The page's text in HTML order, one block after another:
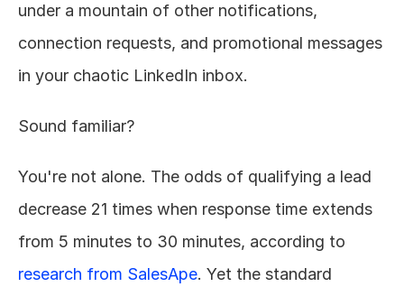
under a mountain of other notifications,
connection requests, and promotional messages
in your chaotic LinkedIn inbox.
Sound familiar?
You're not alone. The odds of qualifying a lead
decrease 21 times when response time extends
research from SalesApe. Yet the standard